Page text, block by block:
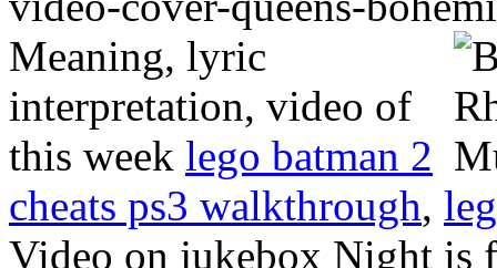
Meaning, lyric
interpretation, video of
this week lego batman 2
cheats ps3 walkthrough,
Video on jukebox Night is